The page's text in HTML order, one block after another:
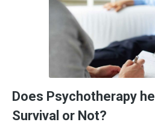
Does Psychotherapy
Survival or Not?